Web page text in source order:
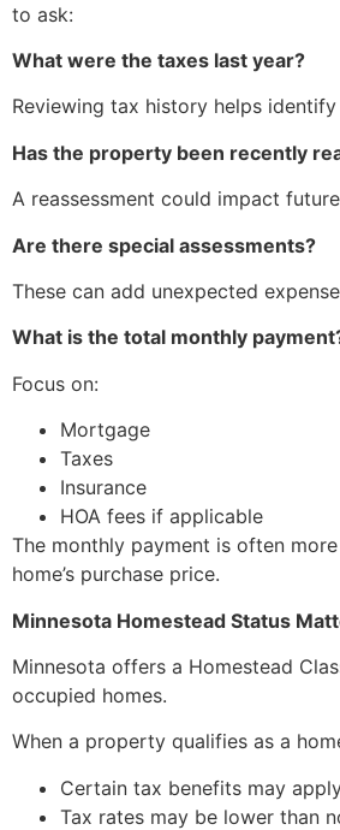
to ask:
What were the taxes last year?
Reviewing tax history helps
Has the property been recently
A reassessment could impact
Are there special assessments?
These can add unexpected
What is the total monthly
Focus on:
Mortgage
Taxes
Insurance
HOA fees if applicable
The monthly payment is often
home’s purchase price.
Minnesota Homestead Status
Minnesota offers a Homestead
occupied homes.
When a property qualifies as a
Certain tax benefits may
Tax rates may be lower than